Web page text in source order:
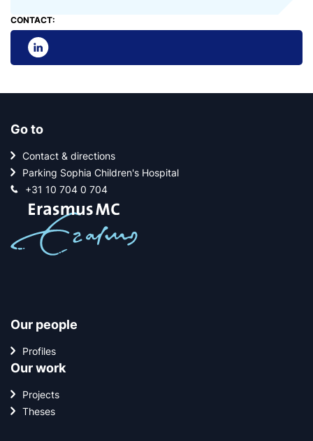
CONTACT:
Go to
Contact & directions
Parking Sophia Children's Hospital
+31 10 704 0 704
Our people
Profiles
Our work
Projects
Theses